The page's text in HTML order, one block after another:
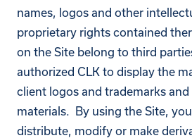
names, logos and other
proprietary rights contained
on the Site belong to third
authorized CLK to display the
client logos and trademarks
materials. By using the Site,
distribute, modify or make